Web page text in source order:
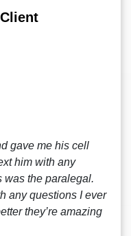
gave me his cell
him with any
was the paralegal.
any questions I ever
they’re amazing